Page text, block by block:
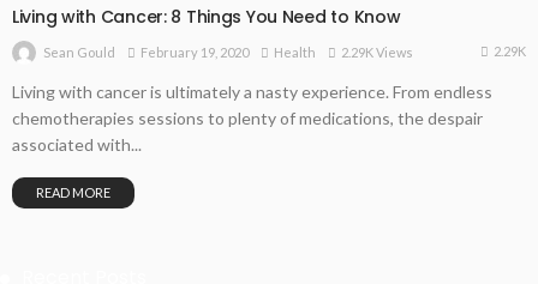
Living with Cancer: 8 Things You Need to Know
Sean Gould February 19, 2020 Health 2.29K Views 2.29K
Living with cancer is ultimately a nasty experience. From endless
chemotherapies sessions to plenty of medications, the despair
associated with...
READ MORE